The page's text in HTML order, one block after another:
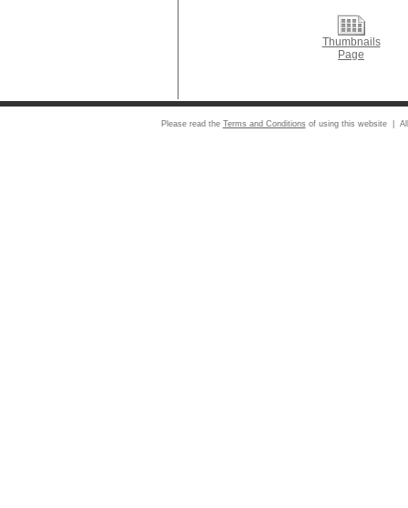
Thumbnails
Page
Please read the Terms and Conditions of using this website |